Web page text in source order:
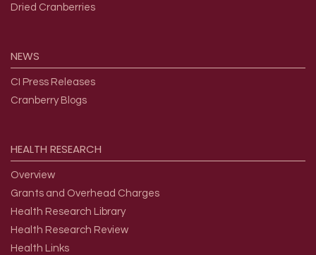
Dried Cranberries
NEWS
CI Press Releases
Cranberry Blogs
HEALTH RESEARCH
Overview
Grants and Overhead Charges
Health Research Library
Health Research Review
Health Links